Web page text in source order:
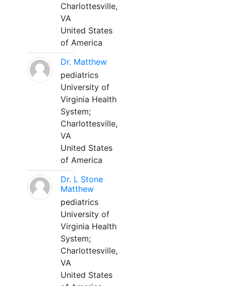
Charlottesville,
VA
United States
of America
Dr. Matthew
pediatrics
University of
Virginia Health
System;
Charlottesville,
VA
United States
of America
Dr. L Stone
Matthew
pediatrics
University of
Virginia Health
System;
Charlottesville,
VA
United States